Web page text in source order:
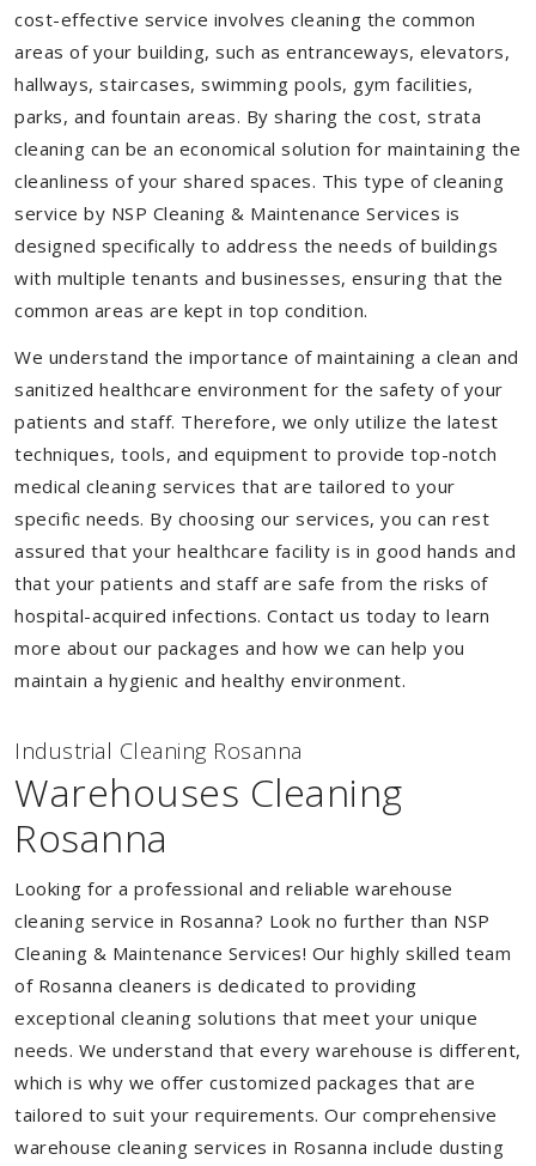
cost-effective service involves cleaning the common
areas of your building, such as entranceways, elevators,
hallways, staircases, swimming pools, gym facilities,
parks, and fountain areas. By sharing the cost, strata
cleaning can be an economical solution for maintaining the
cleanliness of your shared spaces. This type of cleaning
service by NSP Cleaning & Maintenance Services is
designed specifically to address the needs of buildings
with multiple tenants and businesses, ensuring that the
common areas are kept in top condition.
We understand the importance of maintaining a clean and
sanitized healthcare environment for the safety of your
patients and staff. Therefore, we only utilize the latest
techniques, tools, and equipment to provide top-notch
medical cleaning services that are tailored to your
specific needs. By choosing our services, you can rest
assured that your healthcare facility is in good hands and
that your patients and staff are safe from the risks of
hospital-acquired infections. Contact us today to learn
more about our packages and how we can help you
maintain a hygienic and healthy environment.
Industrial Cleaning Rosanna
Warehouses Cleaning
Rosanna
Looking for a professional and reliable warehouse
cleaning service in Rosanna? Look no further than NSP
Cleaning & Maintenance Services! Our highly skilled team
of Rosanna cleaners is dedicated to providing
exceptional cleaning solutions that meet your unique
needs. We understand that every warehouse is different,
which is why we offer customized packages that are
tailored to suit your requirements. Our comprehensive
warehouse cleaning services in Rosanna include dusting